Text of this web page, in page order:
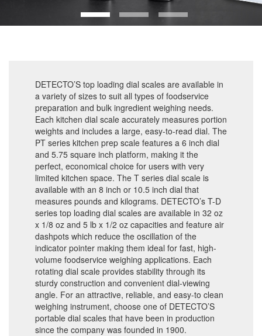
DETECTO’S top loading dial scales are available in
a variety of sizes to suit all types of foodservice
preparation and bulk ingredient weighing needs.
Each kitchen dial scale accurately measures portion
weights and includes a large, easy-to-read dial. The
PT series kitchen prep scale features a 6 inch dial
and 5.75 square inch platform, making it the
perfect, economical choice for users with very
limited kitchen space. The T series dial scale is
available with an 8 inch or 10.5 inch dial that
measures pounds and kilograms. DETECTO’s T-D
series top loading dial scales are available in 32 oz
x 1/8 oz and 5 lb x 1/2 oz capacities and feature air
dashpots which reduce the oscillation of the
indicator pointer making them ideal for fast, high-
volume foodservice weighing applications. Each
rotating dial scale provides stability through its
sturdy construction and convenient dial-viewing
angle. For an attractive, reliable, and easy-to clean
weighing instrument, choose one of DETECTO’S
portable dial scales that have been in production
since the company was founded in 1900.